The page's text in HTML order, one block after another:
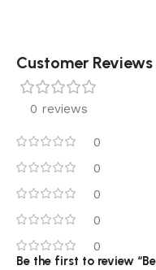
Customer Reviews
0 reviews
0
0
0
0
0
Be the first to review